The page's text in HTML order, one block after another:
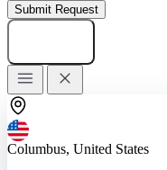
Submit Request
Columbus, United States